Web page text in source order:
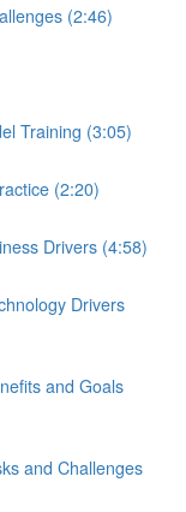
(2:46)
Training (3:05)
(2:20)
Drivers (4:58)
Drivers
and Goals
and Challenges